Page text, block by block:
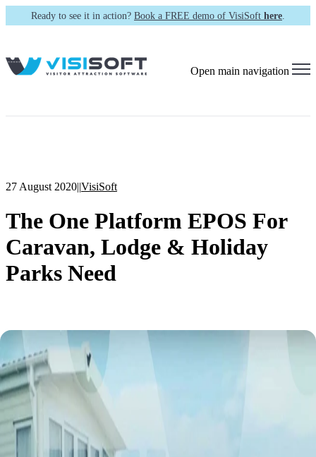
Ready to see it in action? Book a FREE demo of VisiSoft here.
Open main navigation
27 August 2020||VisiSoft
The One Platform EPOS For
Caravan, Lodge & Holiday
Parks Need